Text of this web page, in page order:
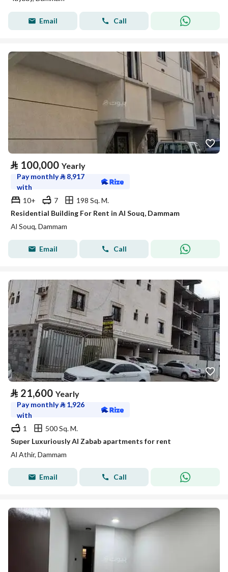
Email Call
⃁ 100,000 Yearly
Pay monthly⃁ 8,917
with
10+
7
198 Sq. M.
Residential Building For Rent in Al Souq, Dammam
Al Souq, Dammam
Email Call
⃁ 21,600 Yearly
Pay monthly⃁ 1,926
with
1
500 Sq. M.
Super Luxuriously Al Zabab apartments for rent
Al Athir, Dammam
Email Call